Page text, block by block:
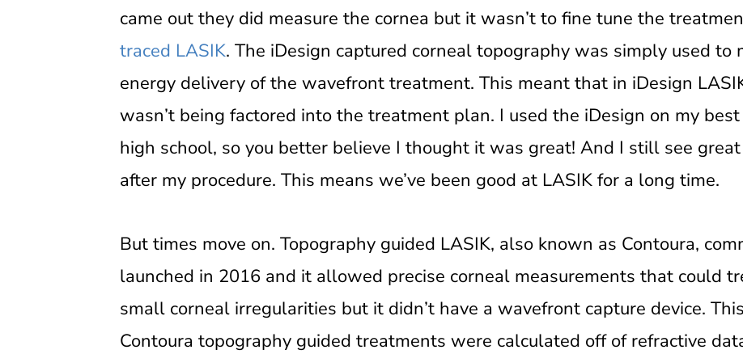
came out they did measure the cornea but it wasn’t to fine tune the
traced LASIK. The iDesign captured corneal topography was simply used to
energy delivery of the wavefront treatment. This meant that in iDesign
wasn’t being factored into the treatment plan. I used the iDesign on my
high school, so you better believe I thought it was great! And I still see
after my procedure. This means we’ve been good at LASIK for a long time.
But times move on. Topography guided LASIK, also known as Contoura,
launched in 2016 and it allowed precise corneal measurements that could
small corneal irregularities but it didn’t have a wavefront capture device.
Contoura topography guided treatments were calculated off of refractive